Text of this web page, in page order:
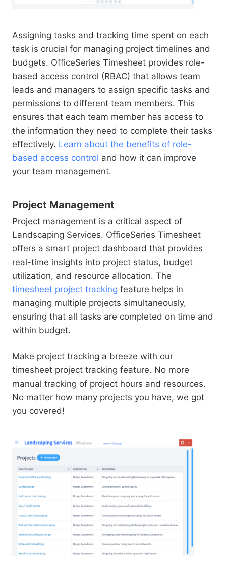
Assigning tasks and tracking time spent on each
task is crucial for managing project timelines and
budgets. OfficeSeries Timesheet provides role-
based access control (RBAC) that allows team
leads and managers to assign specific tasks and
permissions to different team members. This
ensures that each team member has access to
the information they need to complete their tasks
effectively. Learn about the benefits of role-
based access control and how it can improve
your team management.
Project Management
Project management is a critical aspect of
Landscaping Services. OfficeSeries Timesheet
offers a smart project dashboard that provides
real-time insights into project status, budget
utilization, and resource allocation. The
timesheet project tracking feature helps in
managing multiple projects simultaneously,
ensuring that all tasks are completed on time and
within budget.
Make project tracking a breeze with our
timesheet project tracking feature. No more
manual tracking of project hours and resources.
No matter how many projects you have, we got
you covered!